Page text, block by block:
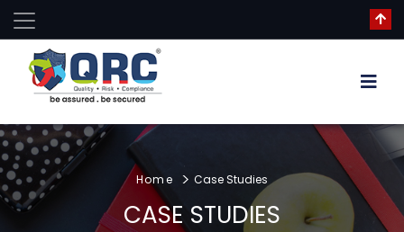
Home Case Studies
CASE STUDIES